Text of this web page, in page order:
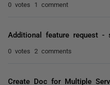
0 votes 1 comment
Additional feature request -
0 votes 2 comments
Create Doc for Multiple